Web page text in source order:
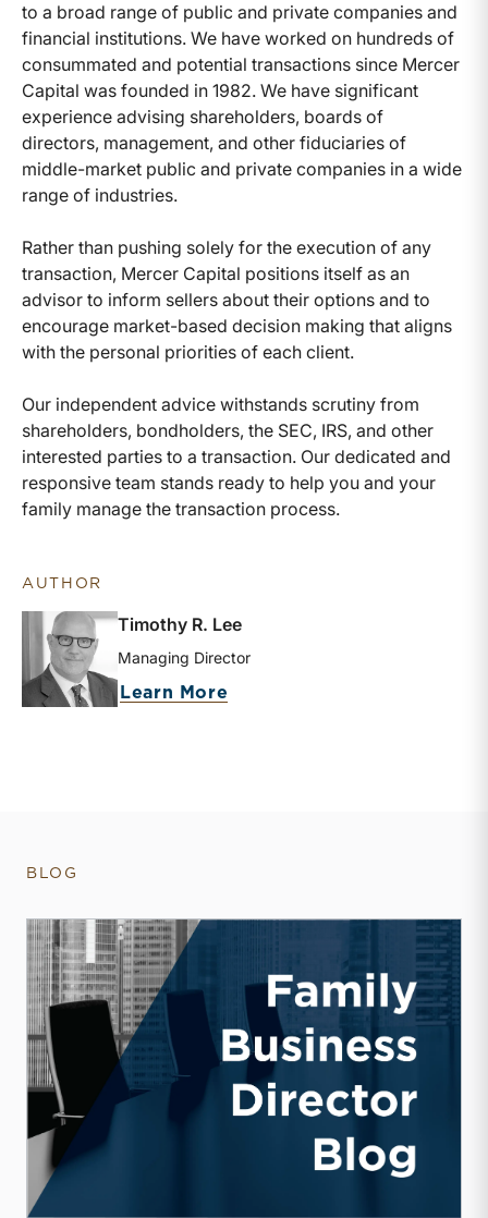
to a broad range of public and private companies and
financial institutions. We have worked on hundreds of
consummated and potential transactions since Mercer
Capital was founded in 1982. We have significant
experience advising shareholders, boards of
directors, management, and other fiduciaries of
middle-market public and private companies in a wide
range of industries.
Rather than pushing solely for the execution of any
transaction, Mercer Capital positions itself as an
advisor to inform sellers about their options and to
encourage market-based decision making that aligns
with the personal priorities of each client.
Our independent advice withstands scrutiny from
shareholders, bondholders, the SEC, IRS, and other
interested parties to a transaction. Our dedicated and
responsive team stands ready to help you and your
family manage the transaction process.
AUTHOR
Timothy R. Lee
Managing Director
Learn More
BLOG